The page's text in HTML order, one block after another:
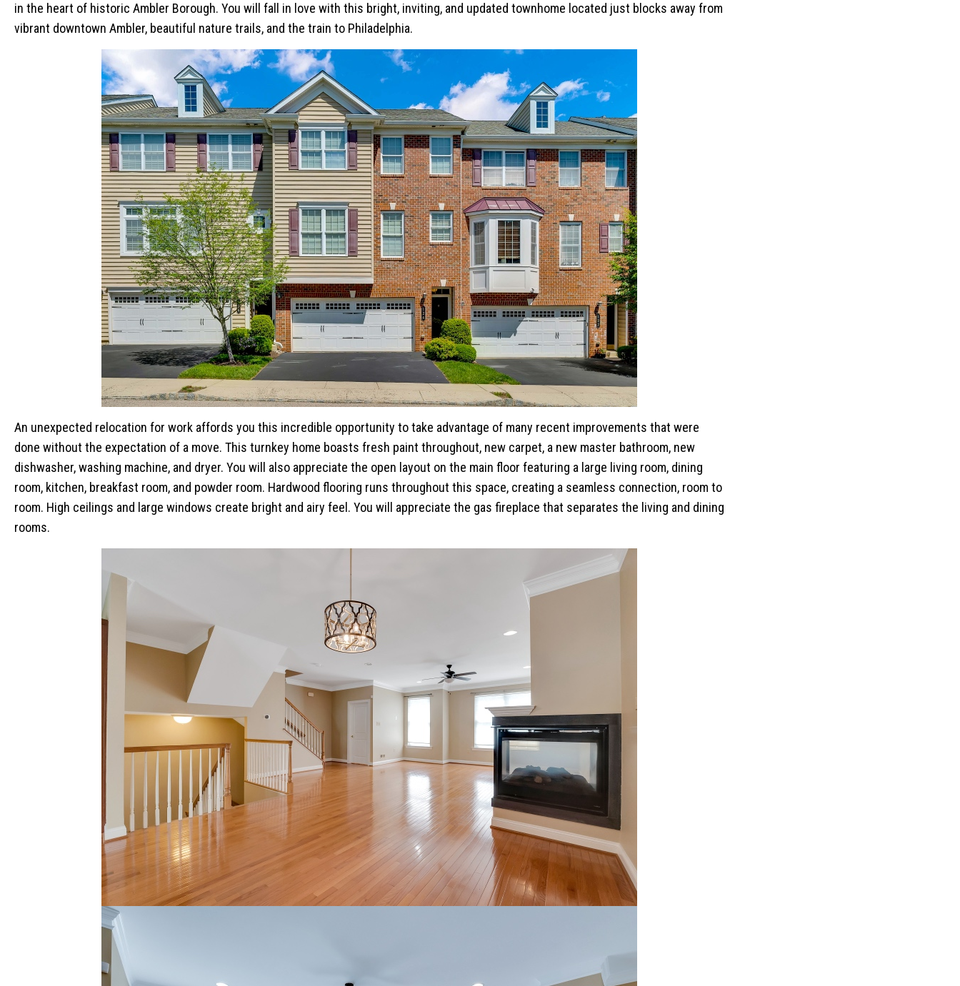
in the heart of historic Ambler Borough. You will fall in love with this bright, inviting, and updated townhome located just blocks away from
vibrant downtown Ambler, beautiful nature trails, and the train to Philadelphia.
An unexpected relocation for work affords you this incredible opportunity to take advantage of many recent improvements that were
done without the expectation of a move. This turnkey home boasts fresh paint throughout, new carpet, a new master bathroom, new
dishwasher, washing machine, and dryer. You will also appreciate the open layout on the main floor featuring a large living room, dining
room, kitchen, breakfast room, and powder room. Hardwood flooring runs throughout this space, creating a seamless connection, room to
room. High ceilings and large windows create bright and airy feel. You will appreciate the gas fireplace that separates the living and dining
rooms.